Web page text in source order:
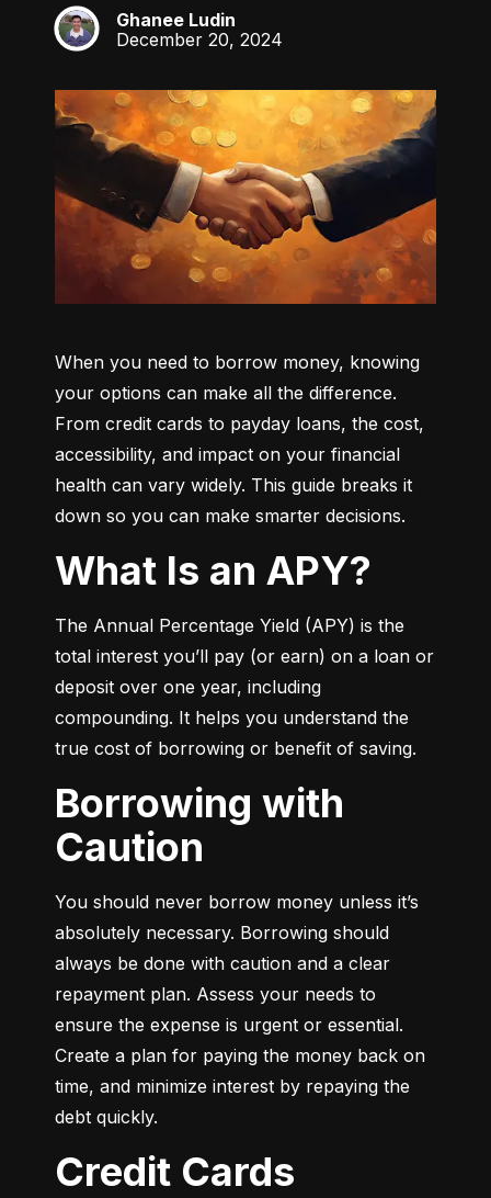
GL
Ghanee Ludin
December 20, 2024
When you need to borrow money, knowing
your options can make all the difference.
From credit cards to payday loans, the cost,
accessibility, and impact on your financial
health can vary widely. This guide breaks it
down so you can make smarter decisions.
What Is an APY?
The Annual Percentage Yield (APY) is the
total interest you’ll pay (or earn) on a loan or
deposit over one year, including
compounding. It helps you understand the
true cost of borrowing or benefit of saving.
Borrowing with
Caution
You should never borrow money unless it’s
absolutely necessary. Borrowing should
always be done with caution and a clear
repayment plan. Assess your needs to
ensure the expense is urgent or essential.
Create a plan for paying the money back on
time, and minimize interest by repaying the
debt quickly.
Credit Cards